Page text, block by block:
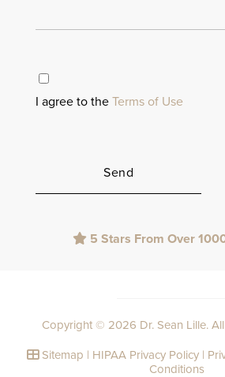
I agree to the Terms of Use
empty.
5 Stars From Over
Copyright © 2026 Dr. Sean Lille.
Sitemap | HIPAA Privacy Policy|
Conditions